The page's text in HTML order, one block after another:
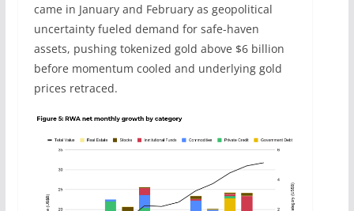
came in January and February as geopolitical
uncertainty fueled demand for safe-haven
assets, pushing tokenized gold above $6 billion
before momentum cooled and underlying gold
prices retraced.